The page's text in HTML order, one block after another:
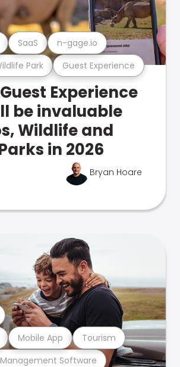
Park Guest Experience
SaaS n-gage.io
Experience
be invaluable
Wildlife and
in 2026
Bryan Hoare
Software
Mobile App Tourism